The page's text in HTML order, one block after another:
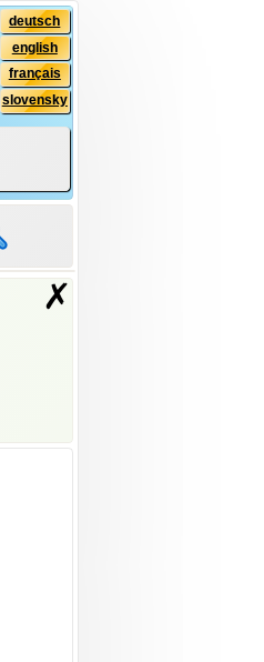
deutsch
english
français
slovensky
✗